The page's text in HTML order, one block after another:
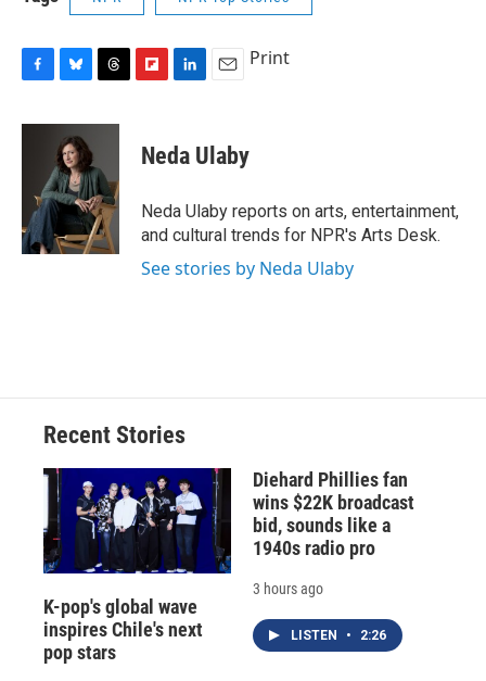
c
k
u
e
s
k
y
r
a
d
s
p
b
a
d
k
e
I
n
i
l
Print
Neda Ulaby
Neda Ulaby reports on arts, entertainment,
and cultural trends for NPR's Arts Desk.
See stories by Neda Ulaby
Recent Stories
K-pop's global wave
inspires Chile's next
pop stars
Diehard Phillies fan
wins $22K broadcast
bid, sounds like a
1940s radio pro
3 hours ago
LISTEN • 2:26